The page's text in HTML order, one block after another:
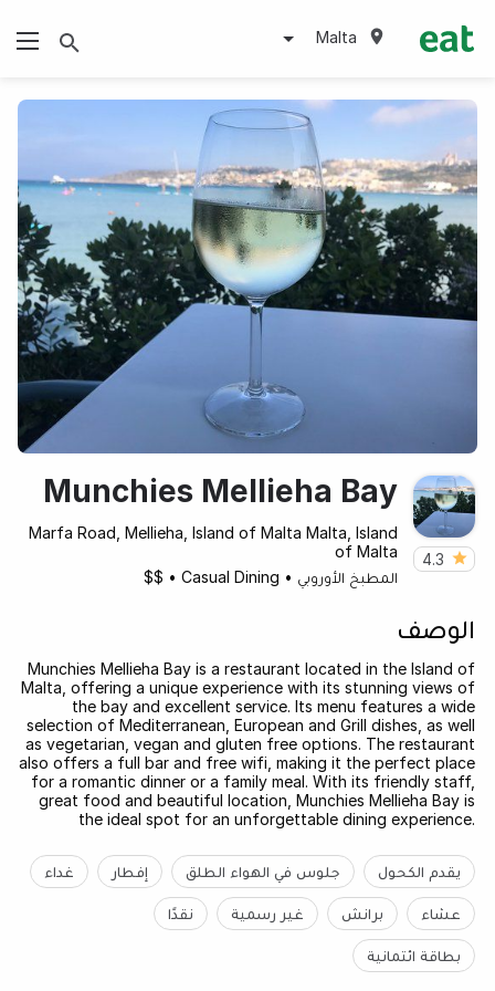
Malta
4.3
Munchies Mellieha Bay
Marfa Road, Mellieha, Island of Malta Malta, Island
of Malta
المطبخ الأوروبي •
Casual Dining
•
$$
الوصف
Munchies Mellieha Bay is a restaurant located in the Island of
Malta, offering a unique experience with its stunning views of
the bay and excellent service. Its menu features a wide
selection of Mediterranean, European and Grill dishes, as well
as vegetarian, vegan and gluten free options. The restaurant
also offers a full bar and free wifi, making it the perfect place
for a romantic dinner or a family meal. With its friendly staff,
great food and beautiful location, Munchies Mellieha Bay is
the ideal spot for an unforgettable dining experience.
يقدم الكحول جلوس في الهواء الطلق إفطار غداء
عشاء برانش غير رسمية نقدًا
بطاقة ائتمانية